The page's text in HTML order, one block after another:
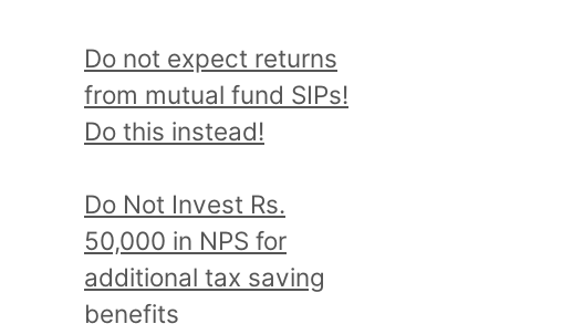
Do not expect returns
from mutual fund SIPs!
Do this instead!
Do Not Invest Rs.
50,000 in NPS for
additional tax saving
benefits